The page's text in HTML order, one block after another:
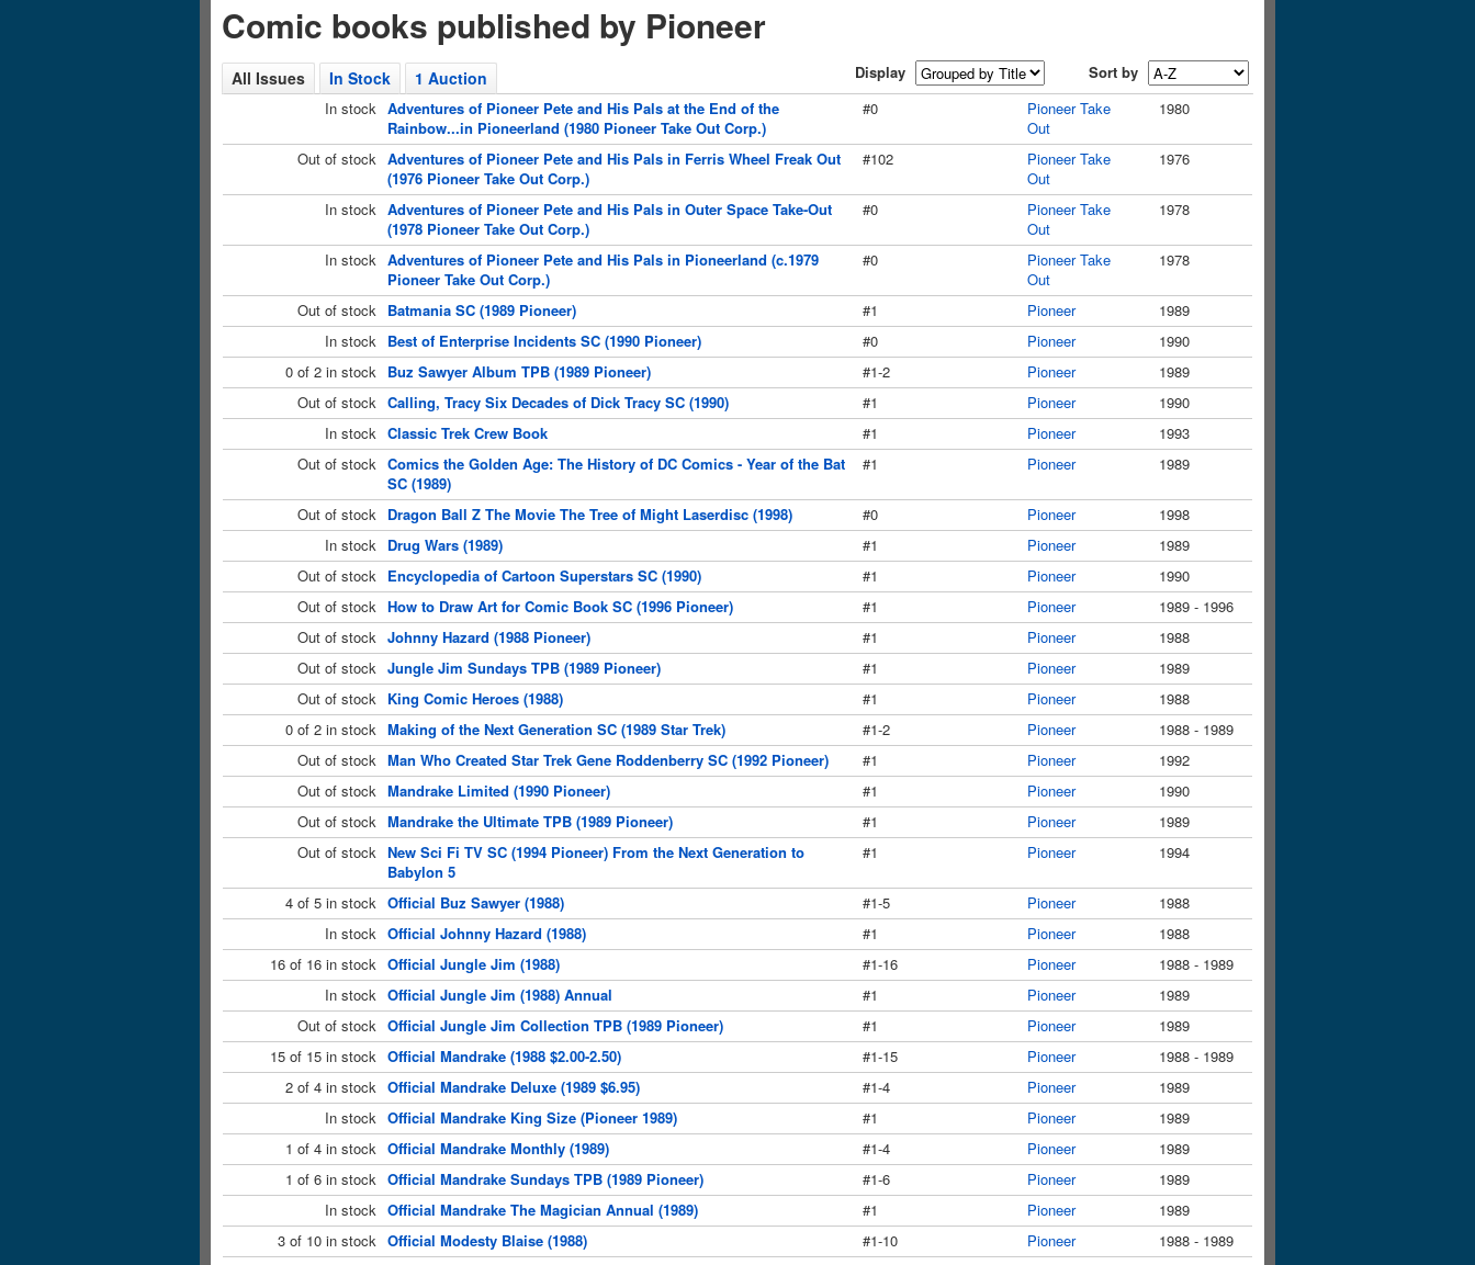
Comic books published by Pioneer
All Issues In Stock 1 Auction Display
Sort by
In stock Adventures of Pioneer Pete and His Pals at the End of the
Rainbow...in Pioneerland (1980 Pioneer Take Out Corp.)
#0
Pioneer Take
Out
1980
Out of stock Adventures of Pioneer Pete and His Pals in Ferris Wheel Freak Out
(1976 Pioneer Take Out Corp.)
#102
Pioneer Take
Out
1976
In stock Adventures of Pioneer Pete and His Pals in Outer Space Take-Out
(1978 Pioneer Take Out Corp.)
#0
Pioneer Take
Out
1978
In stock Adventures of Pioneer Pete and His Pals in Pioneerland (c.1979
Pioneer Take Out Corp.)
#0
Pioneer Take
Out
1978
Out of stock Batmania SC (1989 Pioneer) #1 Pioneer
1989
In stock Best of Enterprise Incidents SC (1990 Pioneer) #0 Pioneer
1990
0 of 2 in stock Buz Sawyer Album TPB (1989 Pioneer) #1-2 Pioneer
1989
Out of stock Calling, Tracy Six Decades of Dick Tracy SC (1990) #1 Pioneer
1990
In stock Classic Trek Crew Book #1 Pioneer
1993
Out of stock Comics the Golden Age: The History of DC Comics - Year of the Bat
SC (1989)
#1 Pioneer 1989
Out of stock Dragon Ball Z The Movie The Tree of Might Laserdisc (1998) #0 Pioneer
1998
In stock Drug Wars (1989) #1 Pioneer
1989
Out of stock Encyclopedia of Cartoon Superstars SC (1990) #1 Pioneer
1990
Out of stock How to Draw Art for Comic Book SC (1996 Pioneer) #1 Pioneer
1989 - 1996
Out of stock Johnny Hazard (1988 Pioneer) #1 Pioneer
1988
Out of stock Jungle Jim Sundays TPB (1989 Pioneer) #1 Pioneer
1989
Out of stock King Comic Heroes (1988) #1 Pioneer
1988
0 of 2 in stock Making of the Next Generation SC (1989 Star Trek) #1-2 Pioneer
1988 - 1989
Out of stock Man Who Created Star Trek Gene Roddenberry SC (1992 Pioneer) #1 Pioneer
1992
Out of stock Mandrake Limited (1990 Pioneer) #1 Pioneer
1990
Out of stock Mandrake the Ultimate TPB (1989 Pioneer) #1 Pioneer
1989
Out of stock New Sci Fi TV SC (1994 Pioneer) From the Next Generation to
Babylon 5
#1 Pioneer 1994
4 of 5 in stock Official Buz Sawyer (1988) #1-5 Pioneer
1988
In stock Official Johnny Hazard (1988) #1 Pioneer
1988
16 of 16 in stock Official Jungle Jim (1988) #1-16 Pioneer
1988 - 1989
In stock Official Jungle Jim (1988) Annual #1 Pioneer
1989
Out of stock Official Jungle Jim Collection TPB (1989 Pioneer) #1 Pioneer
1989
15 of 15 in stock Official Mandrake (1988 $2.00-2.50) #1-15 Pioneer
1988 - 1989
2 of 4 in stock Official Mandrake Deluxe (1989 $6.95) #1-4 Pioneer
1989
In stock Official Mandrake King Size (Pioneer 1989) #1 Pioneer
1989
1 of 4 in stock Official Mandrake Monthly (1989) #1-4 Pioneer
1989
1 of 6 in stock Official Mandrake Sundays TPB (1989 Pioneer) #1-6 Pioneer
1989
In stock Official Mandrake The Magician Annual (1989) #1 Pioneer
1989
3 of 10 in stock Official Modesty Blaise (1988) #1-10 Pioneer
1988 - 1989